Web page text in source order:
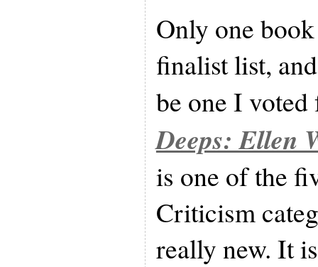
Only one
finalist list,
be one I
Deeps: Ellen
is one of the
Criticism
really new. It